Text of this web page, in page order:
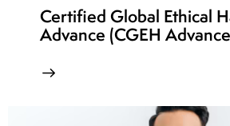
Certified Global Ethical
Advance (CGEH